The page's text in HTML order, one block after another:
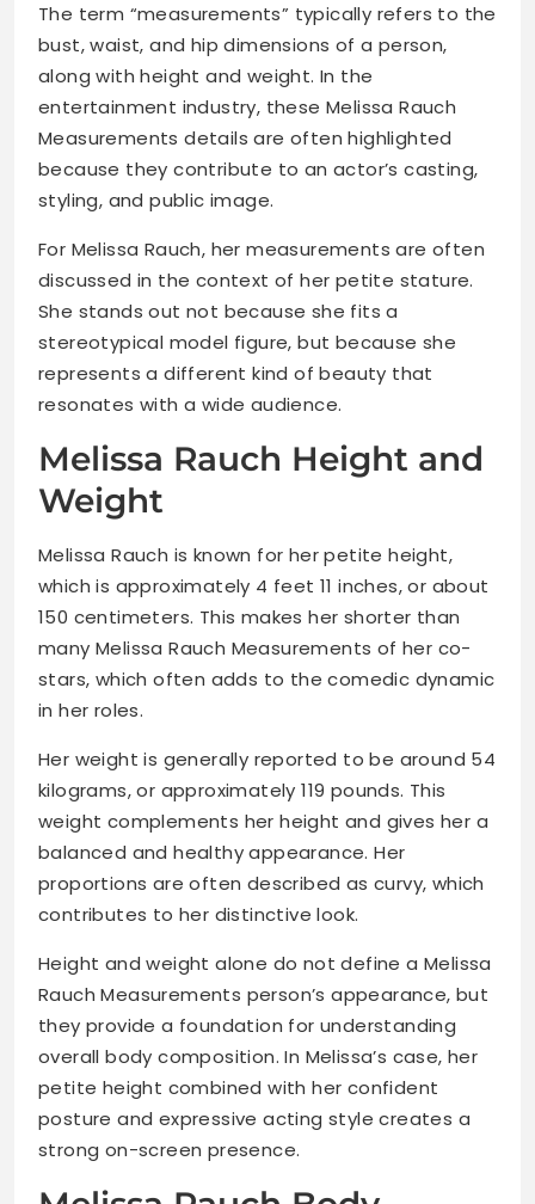
The term “measurements” typically refers to the
bust, waist, and hip dimensions of a person,
along with height and weight. In the
entertainment industry, these Melissa Rauch
Measurements details are often highlighted
because they contribute to an actor’s casting,
styling, and public image.
For Melissa Rauch, her measurements are often
discussed in the context of her petite stature.
She stands out not because she fits a
stereotypical model figure, but because she
represents a different kind of beauty that
resonates with a wide audience.
Melissa Rauch Height and
Weight
Melissa Rauch is known for her petite height,
which is approximately 4 feet 11 inches, or about
150 centimeters. This makes her shorter than
many Melissa Rauch Measurements of her co-
stars, which often adds to the comedic dynamic
in her roles.
Her weight is generally reported to be around 54
kilograms, or approximately 119 pounds. This
weight complements her height and gives her a
balanced and healthy appearance. Her
proportions are often described as curvy, which
contributes to her distinctive look.
Height and weight alone do not define a Melissa
Rauch Measurements person’s appearance, but
they provide a foundation for understanding
overall body composition. In Melissa’s case, her
petite height combined with her confident
posture and expressive acting style creates a
strong on-screen presence.